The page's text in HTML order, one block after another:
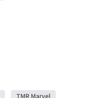
TMR Marvel